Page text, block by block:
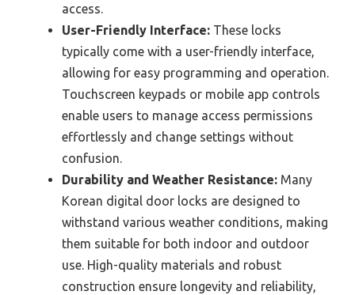
access.
User-Friendly Interface: These locks
typically come with a user-friendly interface,
allowing for easy programming and operation.
Touchscreen keypads or mobile app controls
enable users to manage access permissions
effortlessly and change settings without
confusion.
Durability and Weather Resistance: Many
Korean digital door locks are designed to
withstand various weather conditions, making
them suitable for both indoor and outdoor
use. High-quality materials and robust
construction ensure longevity and reliability,